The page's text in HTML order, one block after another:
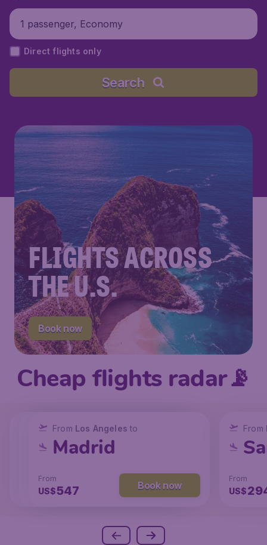
1 passenger, Economy
Direct flights only
Search
FLIGHTS ACROSS
THE U.S.
Book now
Cheap flights radar📡
From New York to
San Francisco
239 Book now
From Los Angeles to
Chicago
From
US$131 Book now
From Los Angeles to
Madrid
From
US$547 Book now
From
From
US$